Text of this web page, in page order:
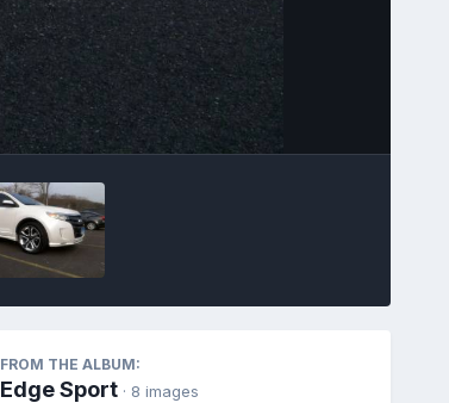
FROM THE ALBUM:
Edge Sport · 8 images